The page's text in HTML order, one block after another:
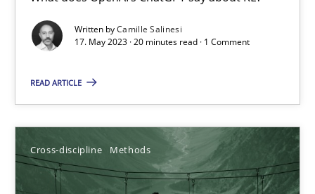
Written byCamille Salinesi
17. May 2023 · 20 minutes read · 1 Comment
READ ARTICLE
Cross-discipline Methods
17.05.2023